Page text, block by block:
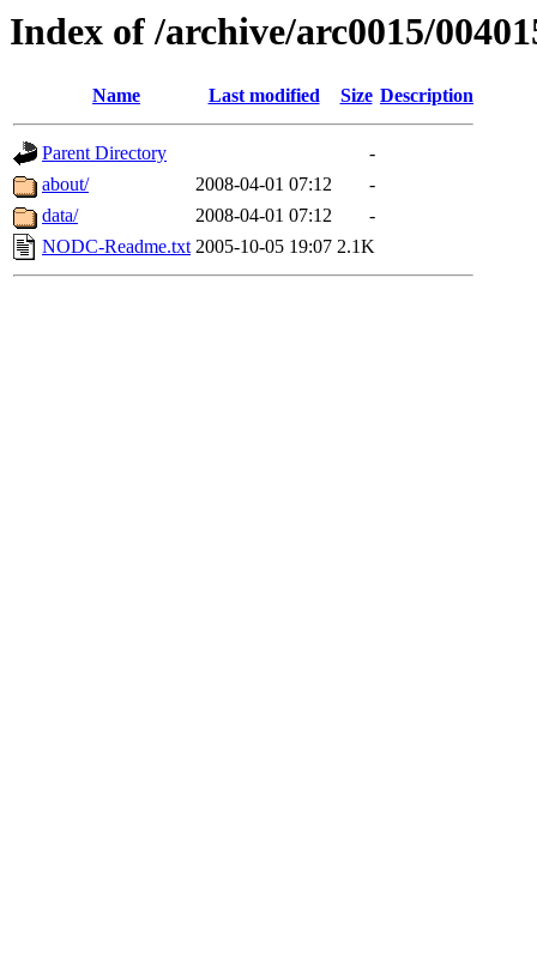
Index of /archive/arc0015/
Name Last modified Size Description
Parent Directory
-
about/
2008-04-01 07:12
-
data/
2008-04-01 07:12
-
NODC-Readme.txt 2005-10-05 19:07 2.1K